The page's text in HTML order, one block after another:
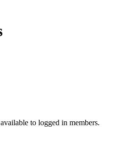
to logged in members.